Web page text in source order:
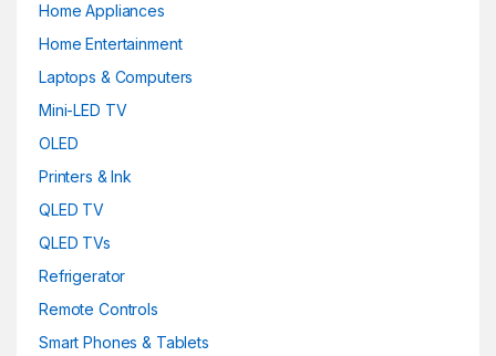
Home Appliances
Home Entertainment
Laptops & Computers
Mini-LED TV
OLED
Printers & Ink
QLED TV
QLED TVs
Refrigerator
Remote Controls
Smart Phones & Tablets